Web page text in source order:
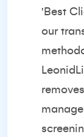
'Best
our